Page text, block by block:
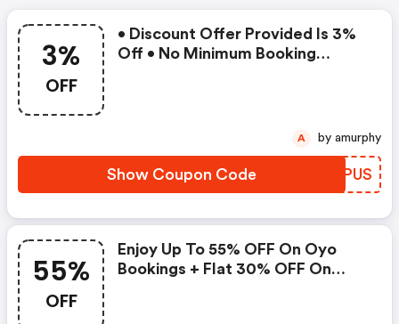
3%
OFF
• Discount Offer Provided Is 3%
Off • No Minimum Booking
Show Coupon Code FUXPUS
A by amurphy
55%
OFF
Enjoy Up To 55% OFF On Oyo
Bookings + Flat 30% OFF On